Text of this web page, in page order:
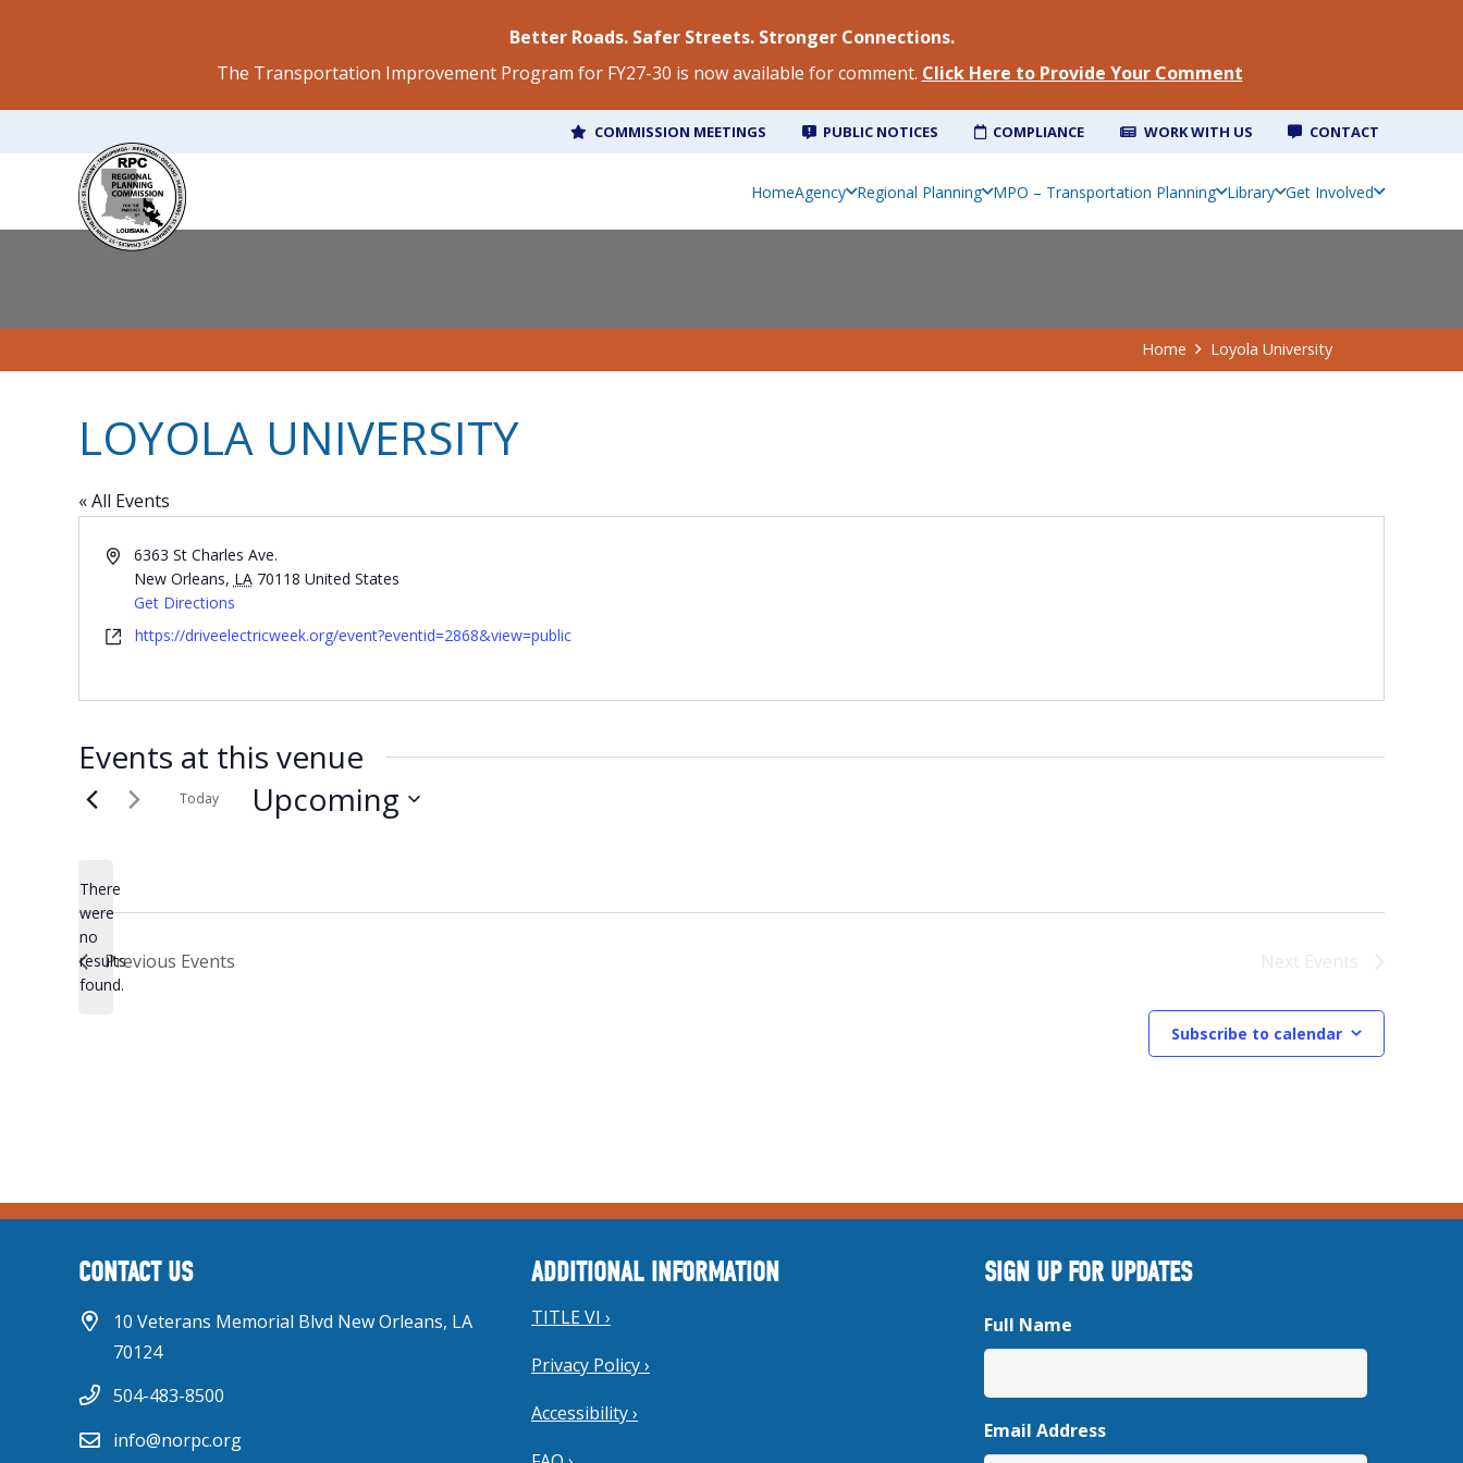
Better Roads. Safer Streets. Stronger Connections.
The Transportation Improvement Program for FY27-30 is now available for comment. Click Here to Provide Your Comment
COMMISSION MEETINGS PUBLIC NOTICES COMPLIANCE WORK WITH US CONTACT
HomeAgency Regional Planning MPO – Transportation Planning Library Get Involved
Home Loyola University
LOYOLA UNIVERSITY
« All Events
Address6363 St Charles Ave.
New Orleans, LA 70118 United States
Get Directions
Websitehttps://driveelectricweek.org/event?eventid=2868&view=public
Events at this venue
Notice
There
were
no
results
found.
Today Upcoming
Previous Events
Subscribe to calendar
CONTACT US
10 Veterans Memorial Blvd New Orleans, LA
70124
504-483-8500
info@norpc.org
ADDITIONAL INFORMATION
TITLE VI ›
Privacy Policy ›
Accessibility ›
SIGN UP FOR UPDATES
Full Name
Email Address